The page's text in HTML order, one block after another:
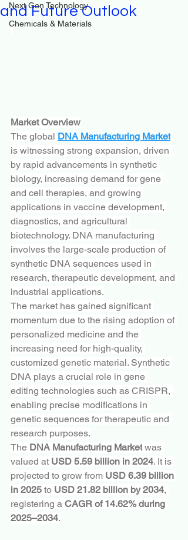
Next Gen Technology
Chemicals & Materials
and Future Outlook
Market Overview
The global DNA Manufacturing Market
is witnessing strong expansion, driven
by rapid advancements in synthetic
biology, increasing demand for gene
and cell therapies, and growing
applications in vaccine development,
diagnostics, and agricultural
biotechnology. DNA manufacturing
involves the large-scale production of
synthetic DNA sequences used in
research, therapeutic development, and
industrial applications.
The market has gained significant
momentum due to the rising adoption of
personalized medicine and the
increasing need for high-quality,
customized genetic material. Synthetic
DNA plays a crucial role in gene
editing technologies such as CRISPR,
enabling precise modifications in
genetic sequences for therapeutic and
research purposes.
The DNA Manufacturing Market was
valued at USD 5.59 billion in 2024. It is
projected to grow from USD 6.39 billion
in 2025 to USD 21.82 billion by 2034,
registering a CAGR of 14.62% during
2025–2034.